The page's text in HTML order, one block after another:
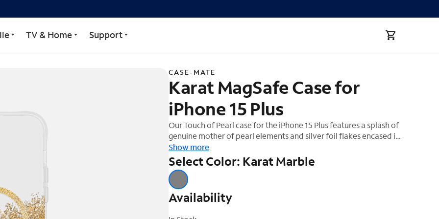
Case for iPhone 15 Plus
TV & Home Support
CASE-MATE
Karat MagSafe Case for
iPhone 15 Plus
Our Touch of Pearl case for the iPhone 15 Plus features a splash of
genuine mother of pearl elements and silver foil flakes encased in
clear resin. No two cases are alike, so you'll have your hands on a
one-of-a-kind piece. This case also includes built-in magnets that
allow you to simply snap on your MagSafe charger and
accessories for the fastest wireless charging experience.
Show more
Select Color: Karat Marble
Availability